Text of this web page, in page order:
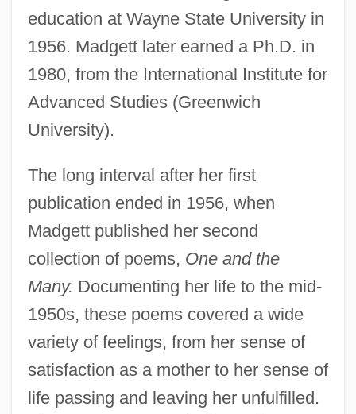
education at Wayne State University in
1956. Madgett later earned a Ph.D. in
1980, from the International Institute for
Advanced Studies (Greenwich
University).
The long interval after her first
publication ended in 1956, when
Madgett published her second
collection of poems, One and the
Many. Documenting her life to the mid-
1950s, these poems covered a wide
variety of feelings, from her sense of
satisfaction as a mother to her sense of
life passing and leaving her unfulfilled.